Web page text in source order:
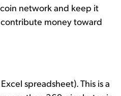
network and keep it
money toward
spreadsheet). This is a